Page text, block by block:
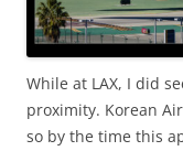
While at LAX, I did
proximity. Korean
so by the time this